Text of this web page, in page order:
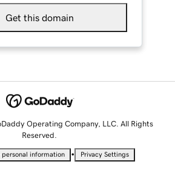
Get this domain
Operating Company, LLC. All Rights
Reserved.
personal information • Privacy Settings